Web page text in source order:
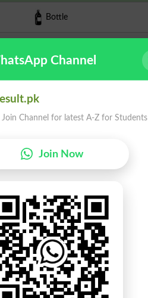
Bottle
Scale
Bear
Sheep
Goat
Guitar
Channel
Join Channel for latest A-Z for Students
Join Now